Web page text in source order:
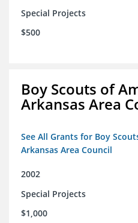
Special Projects
$500
Boy Scouts of
Arkansas Area
See All Grants for Boy
Arkansas Area Council
2002
Special Projects
$1,000